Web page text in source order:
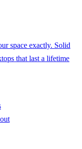
space exactly. Solid
that last a lifetime